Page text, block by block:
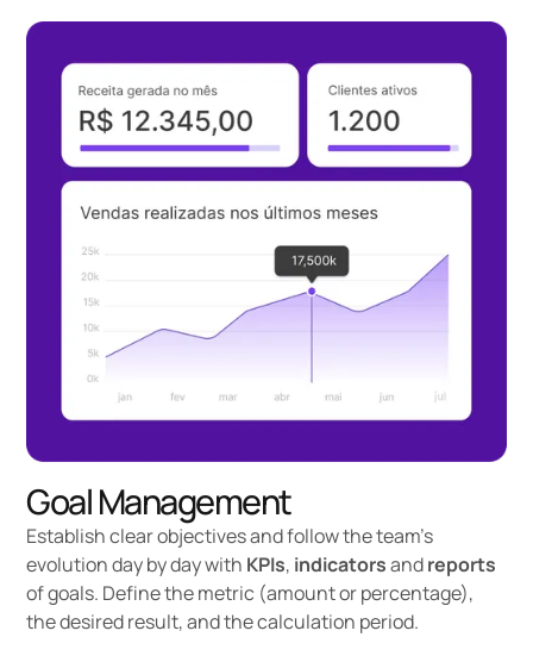
Goal Management
Establish clear objectives and follow the team's
evolution day by day with KPIs, indicatorsandreports
of goals. Define the metric (amount or percentage),
the desired result, and the calculation period.